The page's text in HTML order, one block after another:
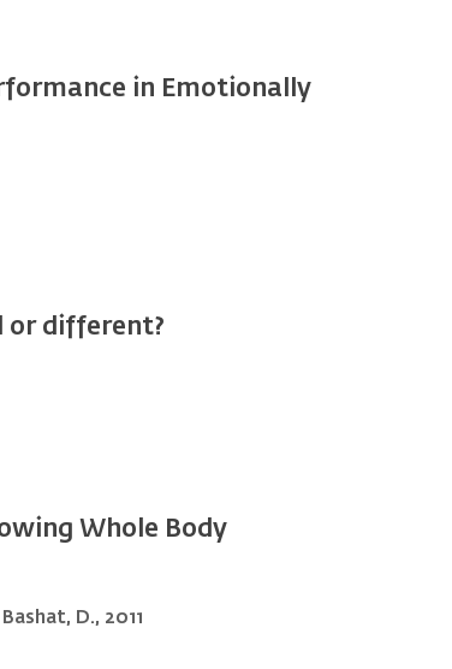
in Emotionally
or different?
Whole Body
D., 2011